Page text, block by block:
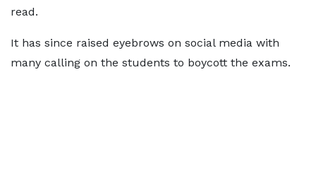
read.
It has since raised eyebrows on social media with
many calling on the students to boycott the exams.